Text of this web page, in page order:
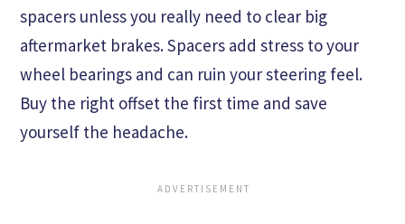
spacers unless you really need to clear big
aftermarket brakes. Spacers add stress to your
wheel bearings and can ruin your steering feel.
Buy the right offset the first time and save
yourself the headache.